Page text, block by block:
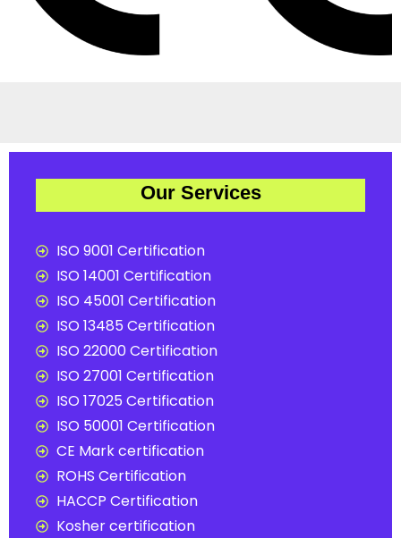
Our Services
ISO 9001 Certification
ISO 14001 Certification
ISO 45001 Certification
ISO 13485 Certification
ISO 22000 Certification
ISO 27001 Certification
ISO 17025 Certification
ISO 50001 Certification
CE Mark certification
ROHS Certification
HACCP Certification
Kosher certification